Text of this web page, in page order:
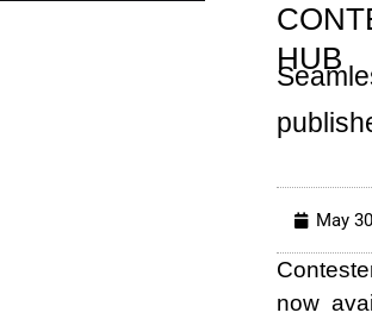
HUB
May
now